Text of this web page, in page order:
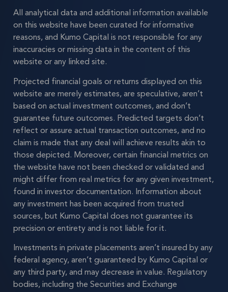
All analytical data and additional information available
on this website have been curated for informative
reasons, and Kumo Capital is not responsible for any
inaccuracies or missing data in the content of this
website or any linked site.
Projected financial goals or returns displayed on this
website are merely estimates, are speculative, aren’t
based on actual investment outcomes, and don’t
guarantee future outcomes. Predicted targets don’t
reflect or assure actual transaction outcomes, and no
claim is made that any deal will achieve results akin to
those depicted. Moreover, certain financial metrics on
the website have not been checked or validated and
might differ from real metrics for any given investment,
found in investor documentation. Information about
any investment has been acquired from trusted
sources, but Kumo Capital does not guarantee its
precision or entirety and is not liable for it.
Investments in private placements aren’t insured by any
federal agency, aren’t guaranteed by Kumo Capital or
any third party, and may decrease in value. Regulatory
bodies, including the Securities and Exchange